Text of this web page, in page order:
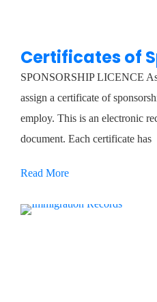
Certificates of
SPONSORSHIP LICENCE
assign a certificate of
employ. This is an electronic
document. Each certificate has
Read More